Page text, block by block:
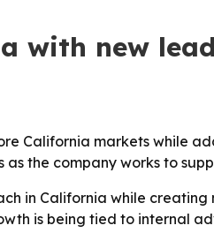
with new
California markets while
the company works to
in California while
is being tied to internal